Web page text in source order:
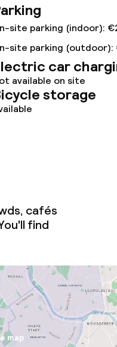
site parking (indoor):
site parking (outdoor):
car
available on site
storage
cafés
find
map